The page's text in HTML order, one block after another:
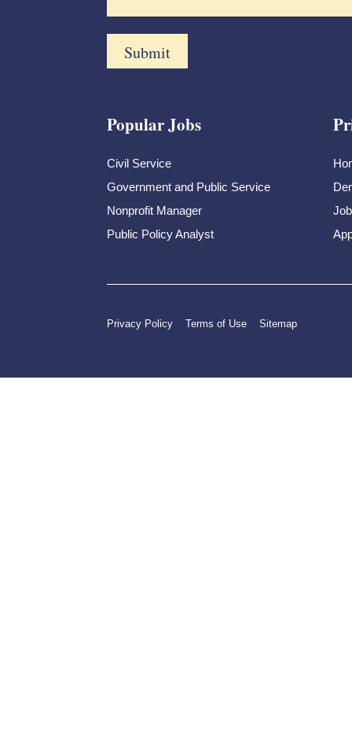
Popular Jobs
Civil Service
Government and Public Service
Nonprofit Manager
Public Policy Analyst
Privacy Policy Terms of Use Sitemap